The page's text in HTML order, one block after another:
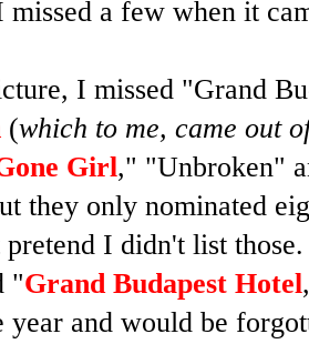
a few when it
I missed "Grand
(which to me, came out
Girl," "Unbroken"
they only nominated
pretend I didn't list
"Grand Budapest Hotel
year and would be